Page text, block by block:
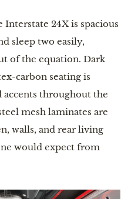
24X is spacious
sleep two easily,
of the equation. Dark
carbon seating is
throughout the
mesh laminates are
walls, and rear living
would expect from